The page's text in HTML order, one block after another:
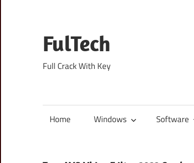
content
FulTech
Full Crack With Key
Home Windows Software